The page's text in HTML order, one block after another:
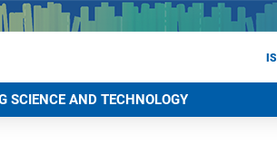
SCIENCE AND TECHNOLOGY